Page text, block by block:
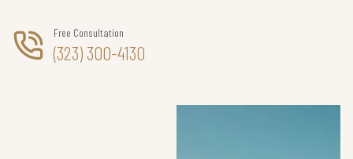
Free Consultation
(323) 300-4130